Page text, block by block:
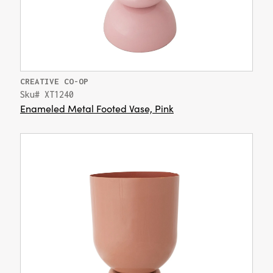
CREATIVE CO-OP
Sku# XT1240
Enameled Metal Footed Vase, Pink